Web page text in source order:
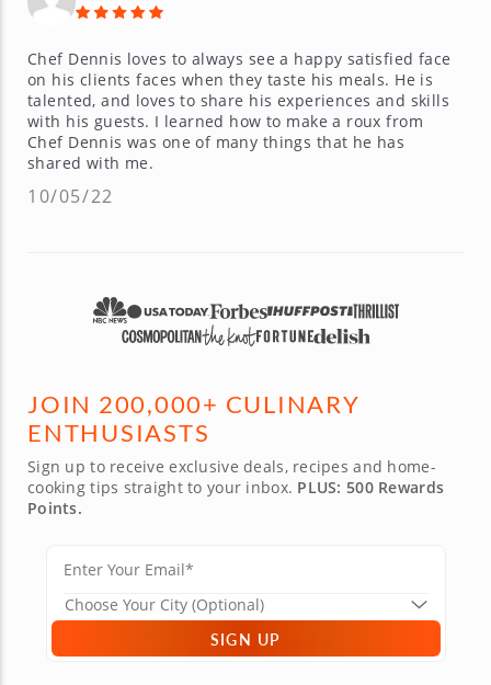
Chef Dennis loves to always see a happy satisfied face
on his clients faces when they taste his meals. He is
talented, and loves to share his experiences and skills
with his guests. I learned how to make a roux from
Chef Dennis was one of many things that he has
shared with me.
10/05/22
JOIN 200,000+ CULINARY
ENTHUSIASTS
Sign up to receive exclusive deals, recipes and home-
cooking tips straight to your inbox. PLUS: 500 Rewards
Points.
SIGN UP